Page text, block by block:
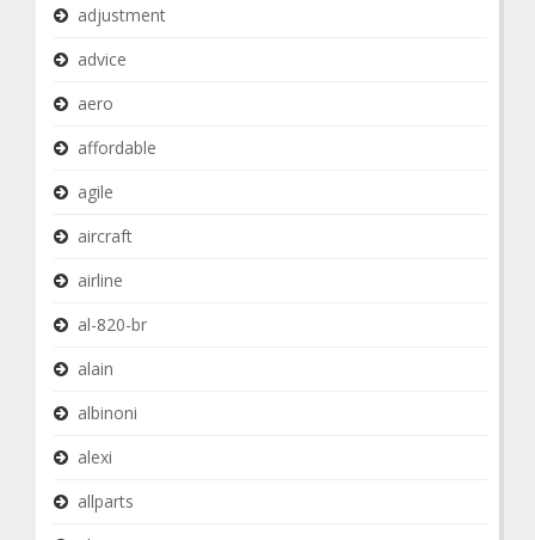
adjustment
advice
aero
affordable
agile
aircraft
airline
al-820-br
alain
albinoni
alexi
allparts